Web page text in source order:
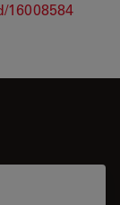
16008584